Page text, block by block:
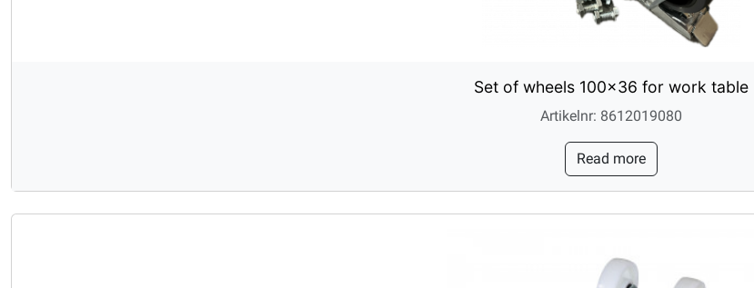
Set of wheels 100x36 for work table
Artikelnr: 8612019080
Read more